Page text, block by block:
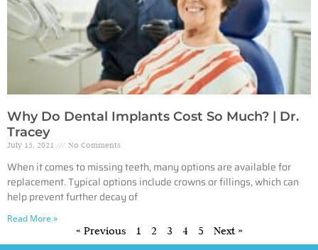
Why Do Dental Implants Cost So Much? | Dr.
Tracey
July 15, 2021 No Comments
When it comes to missing teeth, many options are available for
replacement. Typical options include crowns or fillings, which can
help prevent further decay of
Read More »
« Previous 1 2 3 4 5 Next »